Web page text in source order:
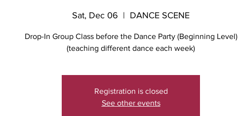
Sat, Dec 06
  |
DANCE SCENE
Drop-In Group Class before the Dance Party (Beginning Level)
(teaching different dance each week)
Registration is closed
See other events